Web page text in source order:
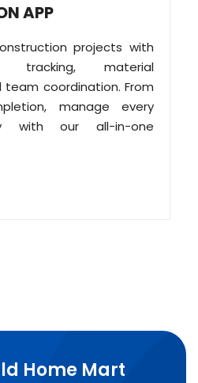
APP
projects with
tracking, material
coordination. From
manage every
with our all-in-one
Home Mart